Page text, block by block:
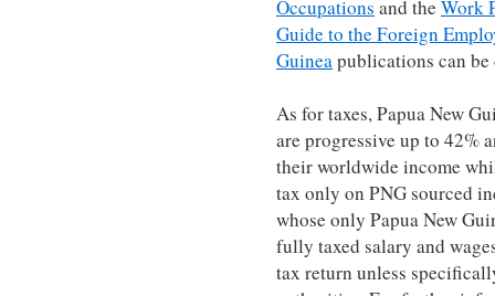
Occupations and the Work
Guide to the Foreign
Guineapublications can be
As for taxes, Papua New
are progressive up to 42%
their worldwide income
tax only on PNG sourced
whose only Papua New
fully taxed salary and
tax return unless